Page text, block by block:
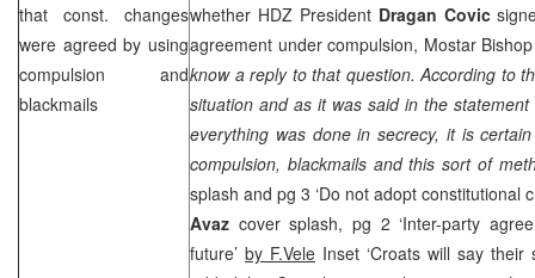
that const. changes
were agreed by using
compulsion and
blackmails
whether HDZ President Dragan Covic
agreement under compulsion, Mostar
know a reply to that question. According to
situation and as it was said in the statement
everything was done in secrecy, it is
compulsion, blackmails and this sort of
splash and pg 3 ‘Do not adopt constitutional
Avaz cover splash, pg 2 ‘Inter-party
future’ by F.Vele Inset ‘Croats will say their